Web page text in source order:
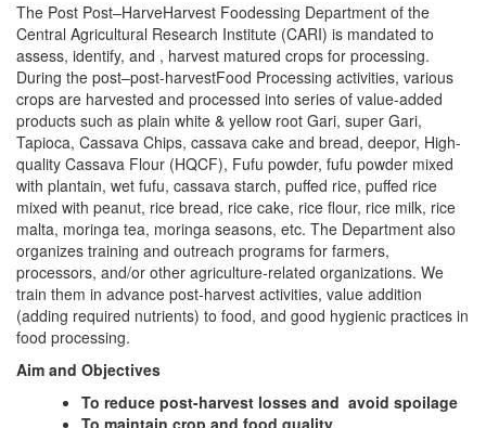
The Post Post–HarveHarvest Foodessing Department of the
Central Agricultural Research Institute (CARI) is mandated to
assess, identify, and , harvest matured crops for processing.
During the post–post-harvestFood Processing activities, various
crops are harvested and processed into series of value-added
products such as plain white & yellow root Gari, super Gari,
Tapioca, Cassava Chips, cassava cake and bread, deepor, High-
quality Cassava Flour (HQCF), Fufu powder, fufu powder mixed
with plantain, wet fufu, cassava starch, puffed rice, puffed rice
mixed with peanut, rice bread, rice cake, rice flour, rice milk, rice
malta, moringa tea, moringa seasons, etc. The Department also
organizes training and outreach programs for farmers,
processors, and/or other agriculture-related organizations. We
train them in advance post-harvest activities, value addition
(adding required nutrients) to food, and good hygienic practices in
food processing.
Aim and Objectives
To reduce post-harvest losses and avoid spoilage